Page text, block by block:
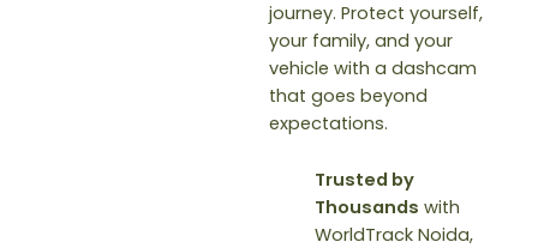
journey. Protect yourself,
your family, and your
vehicle with a dashcam
that goes beyond
expectations.
Trusted by
Thousands with
WorldTrack Noida,